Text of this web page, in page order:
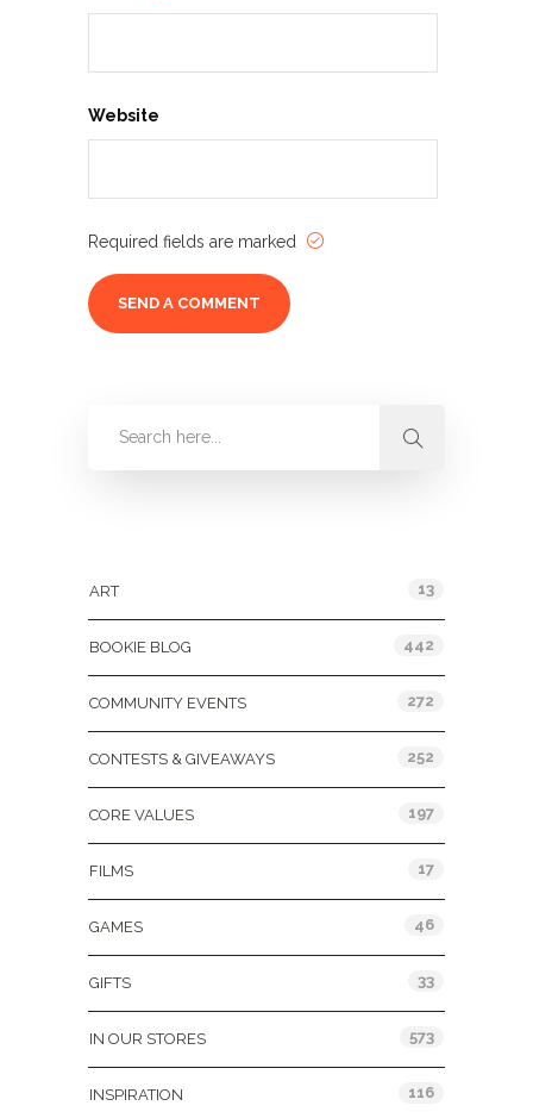
Website
Required fields are marked
ART 13
BOOKIE BLOG 442
COMMUNITY EVENTS 272
CONTESTS & GIVEAWAYS 252
CORE VALUES 197
FILMS 17
GAMES 46
GIFTS 33
IN OUR STORES 573
INSPIRATION 116